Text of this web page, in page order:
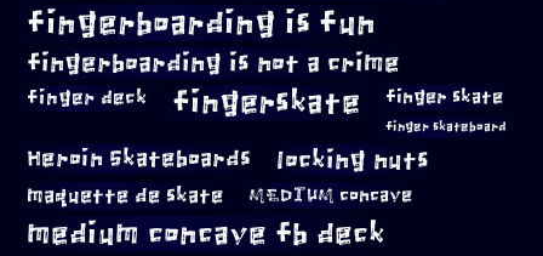
fingerboarding is fun
fingerboarding is not a crime
finger deck fingerskate finger skate
finger skateboard
Heroin Skateboards locking nuts
maquette de skate MEDIUM concave
medium concave fb deck